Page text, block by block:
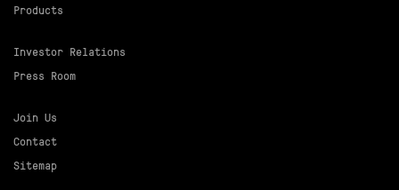
Products
Investor Relations
Press Room
Join Us
Contact
Sitemap